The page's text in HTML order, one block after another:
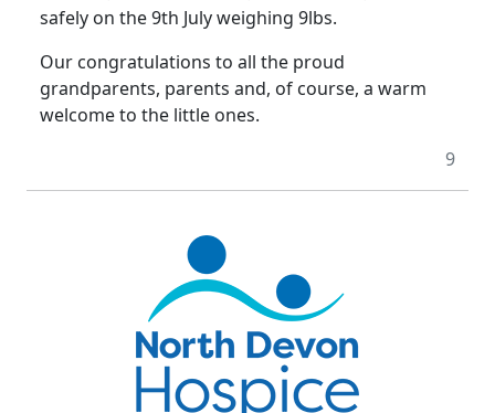
safely on the 9th July weighing 9lbs.
Our congratulations to all the proud
grandparents, parents and, of course, a warm
welcome to the little ones.
9